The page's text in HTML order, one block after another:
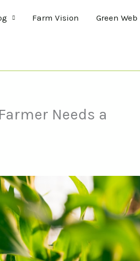
Farm Vision Green Web
Needs a